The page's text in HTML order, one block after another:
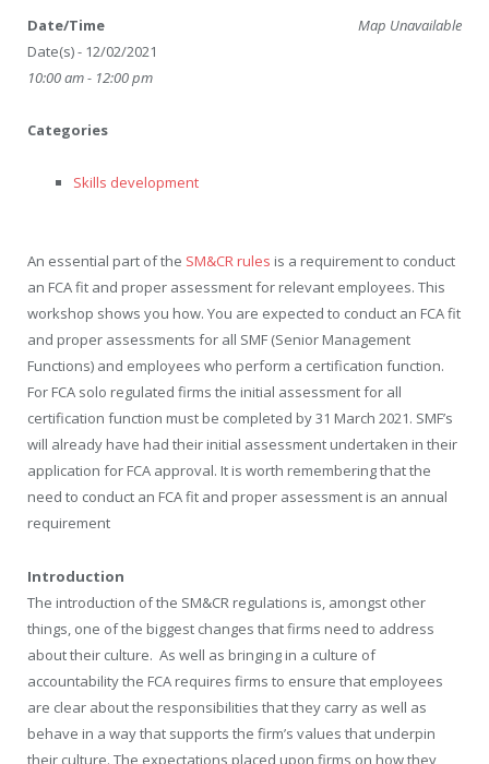
Map Unavailable
Date/Time
Date(s) - 12/02/2021
10:00 am - 12:00 pm
Categories
Skills development
An essential part of the SM&CR rules is a requirement to conduct
an FCA fit and proper assessment for relevant employees. This
workshop shows you how. You are expected to conduct an FCA fit
and proper assessments for all SMF (Senior Management
Functions) and employees who perform a certification function.
For FCA solo regulated firms the initial assessment for all
certification function must be completed by 31 March 2021. SMF’s
will already have had their initial assessment undertaken in their
application for FCA approval. It is worth remembering that the
need to conduct an FCA fit and proper assessment is an annual
requirement
Introduction
The introduction of the SM&CR regulations is, amongst other
things, one of the biggest changes that firms need to address
about their culture. As well as bringing in a culture of
accountability the FCA requires firms to ensure that employees
are clear about the responsibilities that they carry as well as
behave in a way that supports the firm’s values that underpin
their culture. The expectations placed upon firms on how they